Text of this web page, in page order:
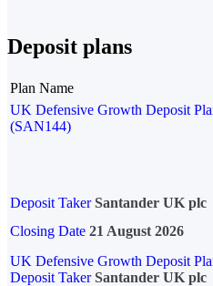
Deposit plans
Plan Name
UK Defensive Growth Deposit
(SAN144)
Deposit Taker Santander UK plc
Closing Date 21 August 2026
UK Defensive Growth Deposit
Deposit TakerSantander UK plc